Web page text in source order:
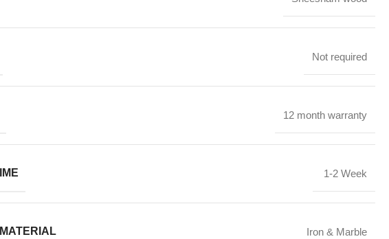
Not required
12 month warranty
1-2 Week
Iron & Marble